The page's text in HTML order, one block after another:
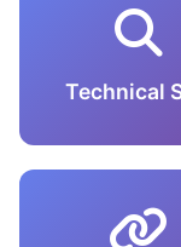
Technical